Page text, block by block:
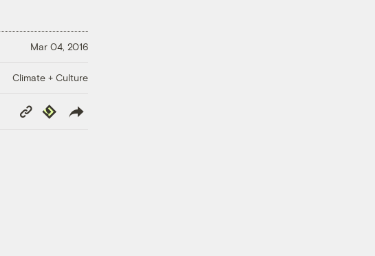
Mar 04, 2016
Climate + Culture
Copy
Link
Republish